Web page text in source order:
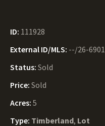
ID: 111928
External ID/MLS: --/26-6901
Status: Sold
Price: Sold
Acres: 5
Type: Timberland, Lot